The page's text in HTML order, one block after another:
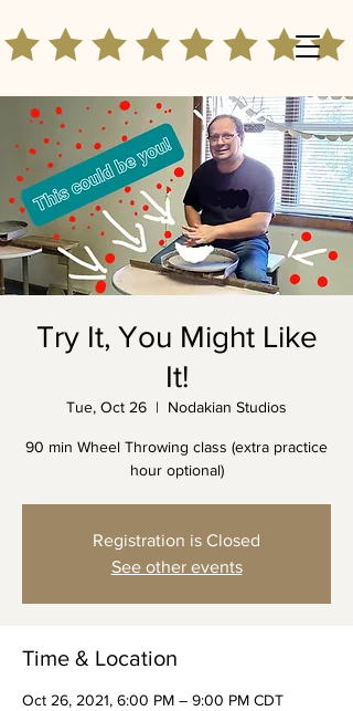
Try It, You Might Like
It!
Tue, Oct 26
  |
Nodakian Studios
90 min Wheel Throwing class (extra practice
hour optional)
Registration is Closed
See other events
Time & Location
Oct 26, 2021, 6:00 PM – 9:00 PM CDT